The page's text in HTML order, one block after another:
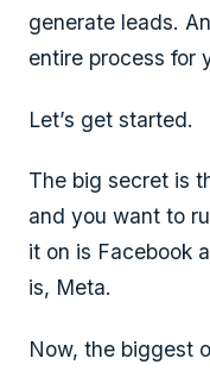
generate leads.
entire process for
Let’s get started.
The big secret is
and you want to
it on is Facebook
is, Meta.
Now, the biggest